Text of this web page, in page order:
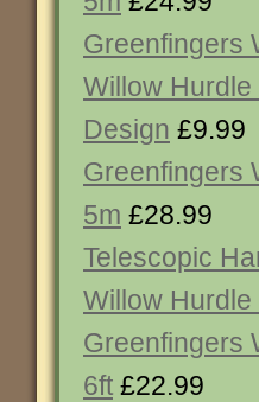
Greenfingers
Willow
Design £9.99
Greenfingers
5m £28.99
Telescopic
Willow
Greenfingers
6ft £22.99